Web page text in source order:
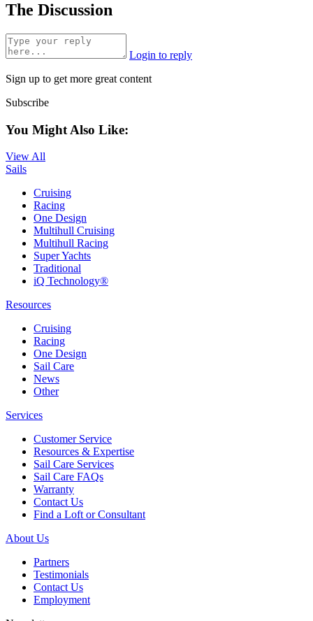
The Discussion
Login to reply
Sign up to get more great content
Subscribe
You Might Also Like:
View All
Sails
Cruising
Racing
One Design
Multihull Cruising
Multihull Racing
Super Yachts
Traditional
iQ Technology®
Resources
Cruising
Racing
One Design
Sail Care
News
Other
Services
Customer Service
Resources & Expertise
Sail Care Services
Sail Care FAQs
Warranty
Contact Us
Find a Loft or Consultant
About Us
Partners
Testimonials
Contact Us
Employment